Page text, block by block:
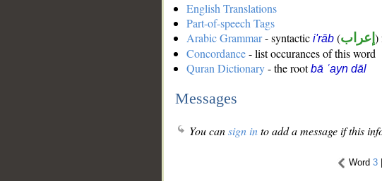
English Translations
Part-of-speech Tags
Arabic Grammar- syntactic i'rāb (إعراب )
Concordance- list occurances of this word
Quran Dictionary- the rootbā ʿayn dāl
Messages
You cansign into add a message if this
Word 3 |